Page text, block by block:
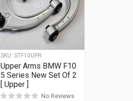
SKU: STF10UPR
Upper Arms BMW F10
5 Series New Set Of 2
[ Upper ]
No Reviews